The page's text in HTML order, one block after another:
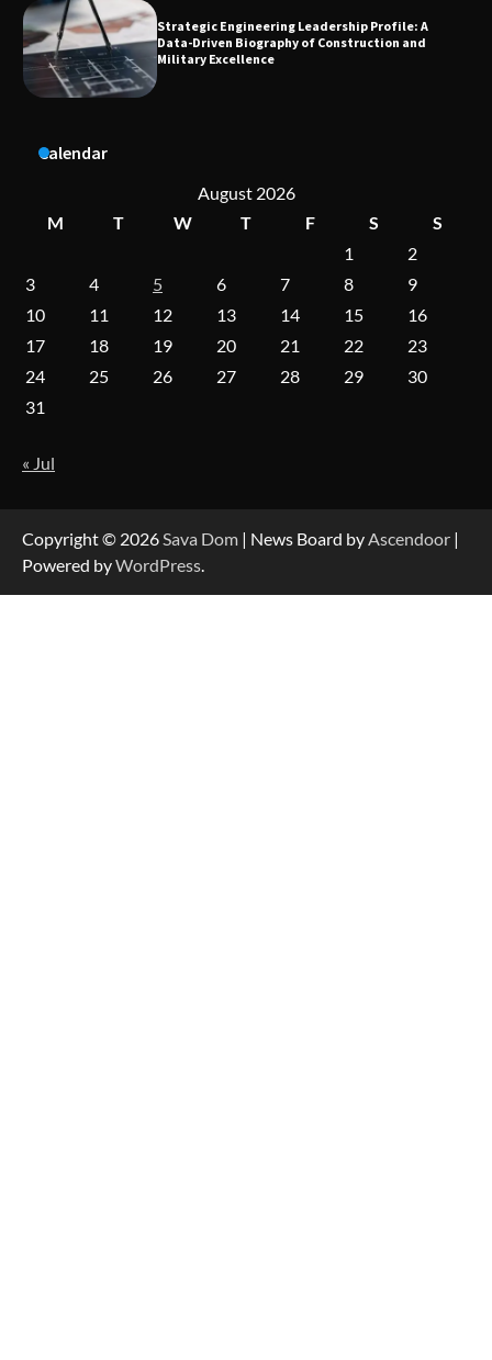
Dedicated to Excellence in Dermatologic and
Aesthetic Treatments
On-Demand Cam Viewing by the Numbers:
Forex Prop Firms with Instant Funding – Find
the Right Opportunity
Dedicated to Excellence in Dermatologic and
Calendar
August 2026
M
T W T F S
S
1
2
3
4 5 6 7 8
9
10
11 12 13 14 15
16
17
18 19 20 21 22
23
24
25 26 27 28 29
30
31
« Jul
Copyright © 2026 Sava Dom | News Board by Ascendoor |
Powered byWordPress